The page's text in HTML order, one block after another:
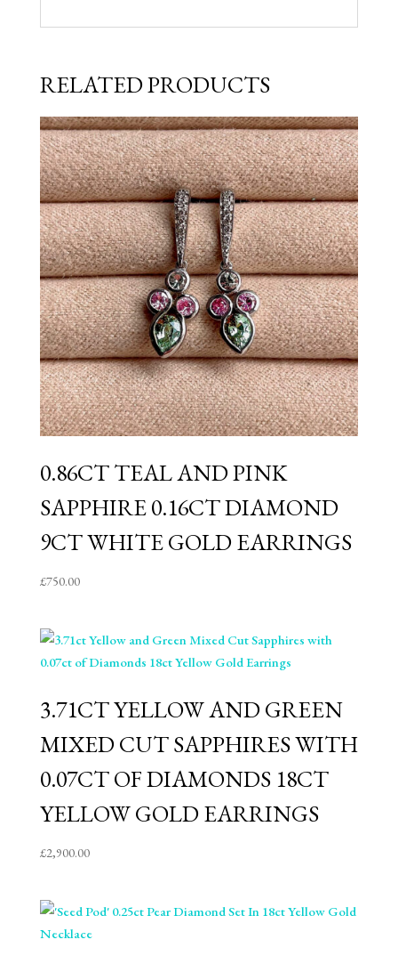
RELATED PRODUCTS
0.86CT TEAL AND PINK
SAPPHIRE 0.16CT DIAMOND
9CT WHITE GOLD EARRINGS
£750.00
3.71CT YELLOW AND GREEN
MIXED CUT SAPPHIRES WITH
0.07CT OF DIAMONDS 18CT
YELLOW GOLD EARRINGS
£2,900.00